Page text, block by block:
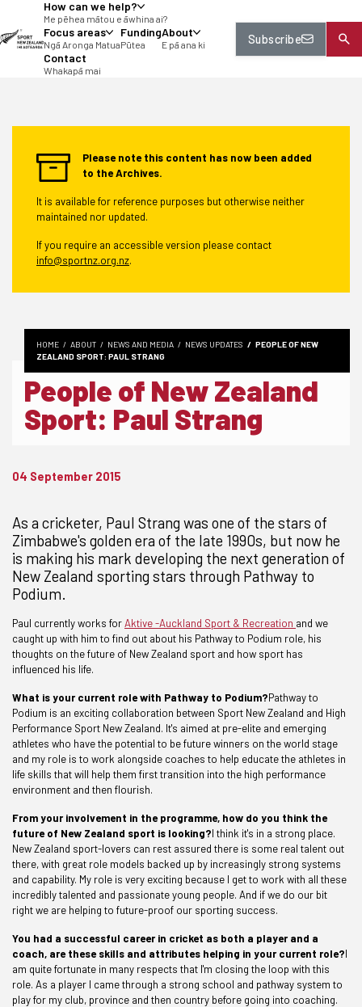
How can we help?
Me pēhea mātou e āwhina ai?
Focus areas
Ngā Aronga Matua
Funding
Pūtea
About
E pā ana ki
Contact
Whakapā mai
Subscribe
Please note this content has now been added
to the Archives.
It is available for reference purposes but otherwise neither
maintained nor updated.
If you require an accessible version please contact
info@sportnz.org.nz.
HOME ABOUT NEWS AND MEDIA NEWS UPDATES
PEOPLE OF NEW
ZEALAND SPORT: PAUL STRANG
People of New Zealand
Sport: Paul Strang
04 September 2015
As a cricketer, Paul Strang was one of the stars of
Zimbabwe's golden era of the late 1990s, but now he
is making his mark developing the next generation of
New Zealand sporting stars through Pathway to
Podium.
Paul currently works forAktive -Auckland Sport & Recreation and we
caught up with him to find out about his Pathway to Podium role, his
thoughts on the future of New Zealand sport and how sport has
influenced his life.
What is your current role with Pathway to Podium?Pathway to
Podium is an exciting collaboration between Sport New Zealand and High
Performance Sport New Zealand. It's aimed at pre-elite and emerging
athletes who have the potential to be future winners on the world stage
and my role is to work alongside coaches to help educate the athletes in
life skills that will help them first transition into the high performance
environment and then flourish.
From your involvement in the programme, how do you think the
future of New Zealand sport is looking?I think it's in a strong place.
New Zealand sport-lovers can rest assured there is some real talent out
there, with great role models backed up by increasingly strong systems
and capability. My role is very exciting because I get to work with all these
incredibly talented and passionate young people. And if we do our bit
right we are helping to future-proof our sporting success.
You had a successful career in cricket as both a player and a
coach, are these skills and attributes helping in your current role?I
am quite fortunate in many respects that I'm closing the loop with this
role. As a player I came through a strong school and pathway system to
play for my club, province and then country before going into coaching.